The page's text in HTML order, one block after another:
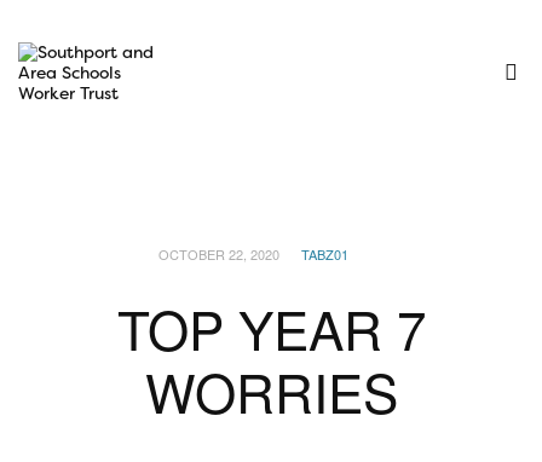
OCTOBER 22, 2020 TABZ01
TOP YEAR 7
WORRIES